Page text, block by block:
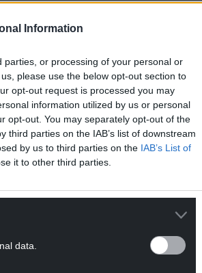
Information
or processing of your personal or
please use the below opt-out section to
opt-out request is processed you may
information utilized by us or personal
opt-out. You may separately opt-out of the
parties on the IAB’s list of downstream
by us to third parties on the IAB’s List of
it to other third parties.
data.
homesteads
the southeast,
away from
House.
life, to live in the
child, he left the
me and the
church, and it was
Ancient
beach, sit side by
feeds the pine